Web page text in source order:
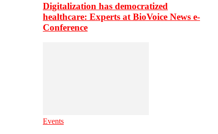
Digitalization has democratized
healthcare: Experts at BioVoice News e-
Conference
Events